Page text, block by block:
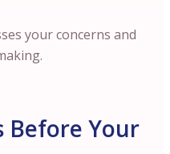
your concerns and
Your